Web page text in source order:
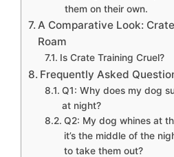
them on their own.
A Comparative Look:
Roam
Is Crate Training Cruel?
Frequently Asked
Q1: Why does my dog
at night?
Q2: My dog whines at
it’s the middle of the
to take them out?